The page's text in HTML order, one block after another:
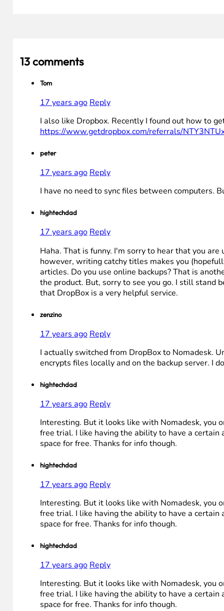
13 comments
Tom
17 years ago Reply
I also like Dropbox. Recently I found out how to
https://www.getdropbox.com/referrals/
peter
17 years ago Reply
I have no need to sync files between computers.
hightechdad
17 years ago Reply
Haha. That is funny. I'm sorry to hear that you are
however, writing catchy titles makes you
articles. Do you use online backups? That is
the product. But, sorry to see you go. I still stand
that DropBox is a very helpful service.
zenzino
17 years ago Reply
I actually switched from DropBox to Nomadesk.
encrypts files locally and on the backup server. I
hightechdad
17 years ago Reply
Interesting. But it looks like with Nomadesk, you
free trial. I like having the ability to have a certain
space for free. Thanks for info though.
hightechdad
17 years ago Reply
Interesting. But it looks like with Nomadesk, you
free trial. I like having the ability to have a certain
space for free. Thanks for info though.
hightechdad
17 years ago Reply
Interesting. But it looks like with Nomadesk, you
free trial. I like having the ability to have a certain
space for free. Thanks for info though.